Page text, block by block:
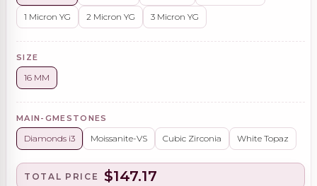
1 Micron YG 2 Micron YG 3 Micron YG
SIZE
16 MM
MAIN-GMESTONES
Diamonds i3 Moissanite-VS Cubic Zirconia White Topaz
TOTAL PRICE $147.17